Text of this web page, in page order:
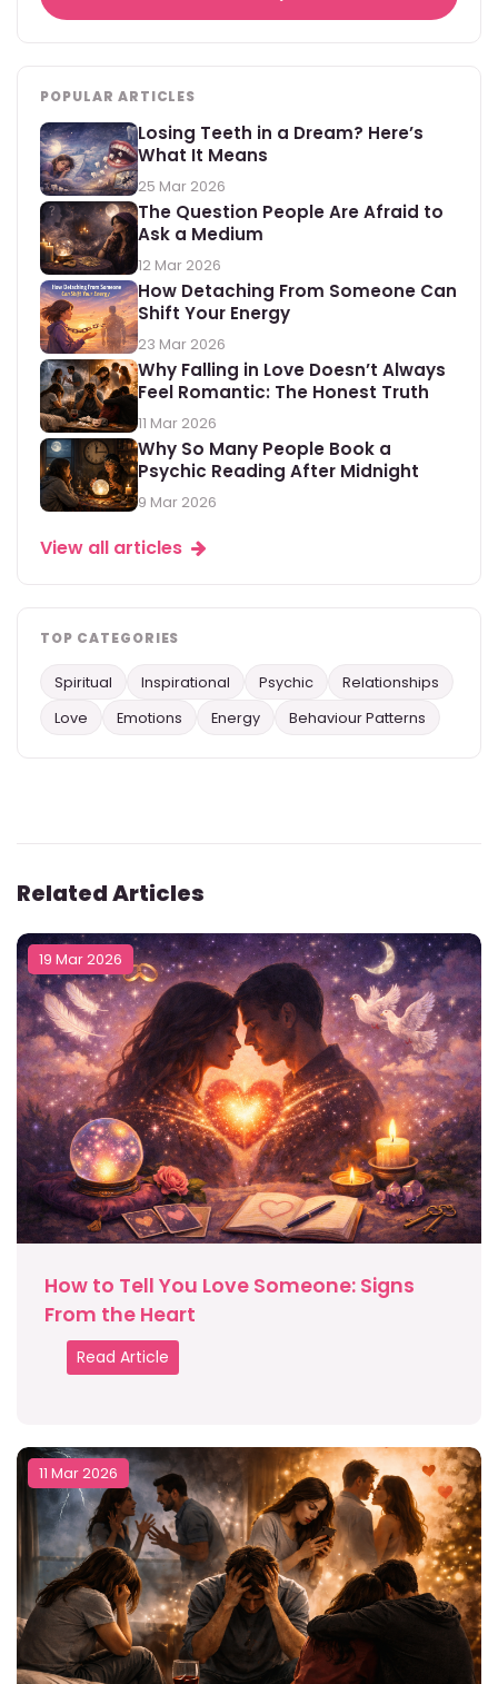
POPULAR ARTICLES
Losing Teeth in a Dream? Here’s
What It Means
25 Mar 2026
The Question People Are Afraid to
Ask a Medium
12 Mar 2026
How Detaching From Someone Can
Shift Your Energy
23 Mar 2026
Why Falling in Love Doesn’t Always
Feel Romantic: The Honest Truth
11 Mar 2026
Why So Many People Book a
Psychic Reading After Midnight
9 Mar 2026
View all articles
TOP CATEGORIES
Spiritual Inspirational Psychic
Relationships
Love
Emotions Energy Behaviour Patterns
Related Articles
19 Mar 2026
How to Tell You Love Someone: Signs
From the Heart
Read Article
11 Mar 2026